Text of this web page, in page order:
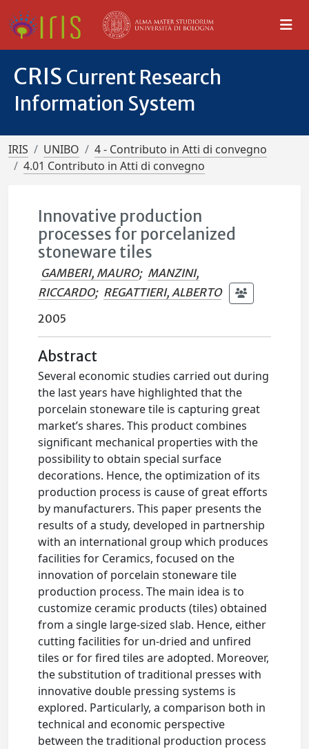
CRIS Current Research
Information System
IRIS UNIBO
4 - Contributo in Atti di convegno
4.01 Contributo in Atti di convegno
Innovative production
processes for porcelanized
stoneware tiles
GAMBERI, MAURO; MANZINI,
RICCARDO; REGATTIERI, ALBERTO
2005
Abstract
Several economic studies carried out during
the last years have highlighted that the
porcelain stoneware tile is capturing great
market’s shares. This product combines
significant mechanical properties with the
possibility to obtain special surface
decorations. Hence, the optimization of its
production process is cause of great efforts
by manufacturers. This paper presents the
results of a study, developed in partnership
with an international group which produces
facilities for Ceramics, focused on the
innovation of porcelain stoneware tile
production process. The main idea is to
customize ceramic products (tiles) obtained
from a single large-sized slab. Hence, either
cutting facilities for un-dried and unfired
tiles or for fired tiles are adopted. Moreover,
the substitution of traditional presses with
innovative double pressing systems is
explored. Particularly, a comparison both in
technical and economic perspective
between the traditional production process